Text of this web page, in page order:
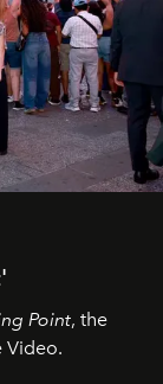
Point, the
Video.